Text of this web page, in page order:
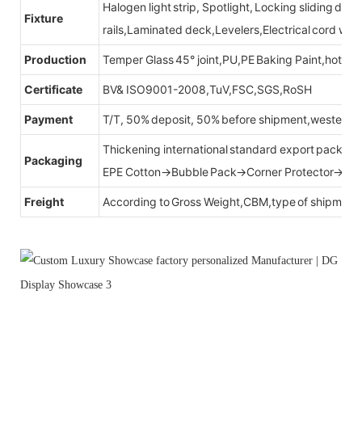
Fixture
Halogen light strip, Spotlight, Locking sliding
rails,Laminated deck,Levelers,Electrical cord
Production Temper Glass 45° joint,PU,PE Baking Paint,hot
Certificate BV& ISO9001-2008,TuV,FSC,SGS,RoSH
Payment T/T, 50% deposit, 50% before shipment,western
Packaging
Thickening international standard export
EPE Cotton→Bubble Pack→Corner
Freight According to Gross Weight,CBM,type of shipment